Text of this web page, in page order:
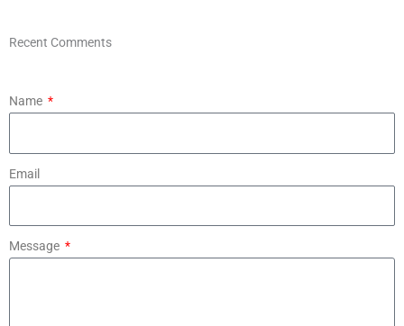
Recent Comments
Name
Email
Message